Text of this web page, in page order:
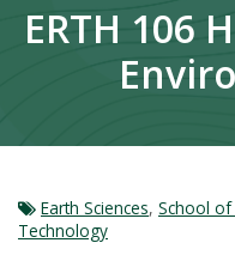
ERTH 106
Earth Sciences, School of
Technology